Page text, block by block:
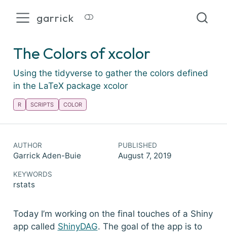
garrick
The Colors of xcolor
Using the tidyverse to gather the colors defined
in the LaTeX package xcolor
R SCRIPTS COLOR
AUTHOR
Garrick Aden-Buie
PUBLISHED
August 7, 2019
KEYWORDS
rstats
Today I’m working on the final touches of a Shiny
app called ShinyDAG. The goal of the app is to